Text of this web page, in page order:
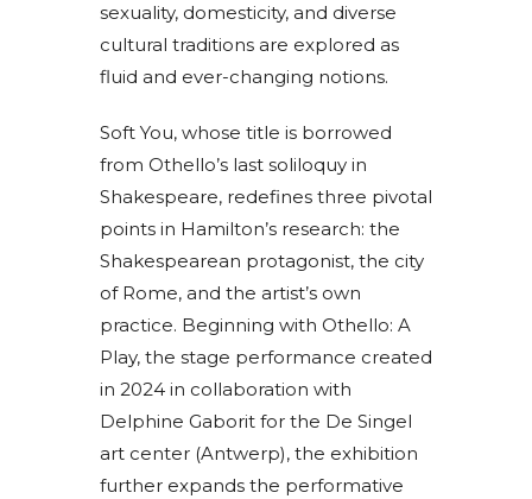
sexuality, domesticity, and diverse
cultural traditions are explored as
fluid and ever-changing notions.
Soft You, whose title is borrowed
from Othello’s last soliloquy in
Shakespeare, redefines three pivotal
points in Hamilton’s research: the
Shakespearean protagonist, the city
of Rome, and the artist’s own
practice. Beginning with Othello: A
Play, the stage performance created
in 2024 in collaboration with
Delphine Gaborit for the De Singel
art center (Antwerp), the exhibition
further expands the performative